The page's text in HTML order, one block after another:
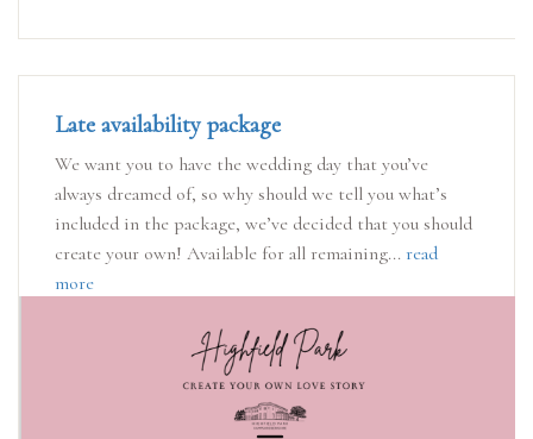
Late availability package
We want you to have the wedding day that you’ve
always dreamed of, so why should we tell you what’s
included in the package, we’ve decided that you should
create your own! Available for all remaining... read
more